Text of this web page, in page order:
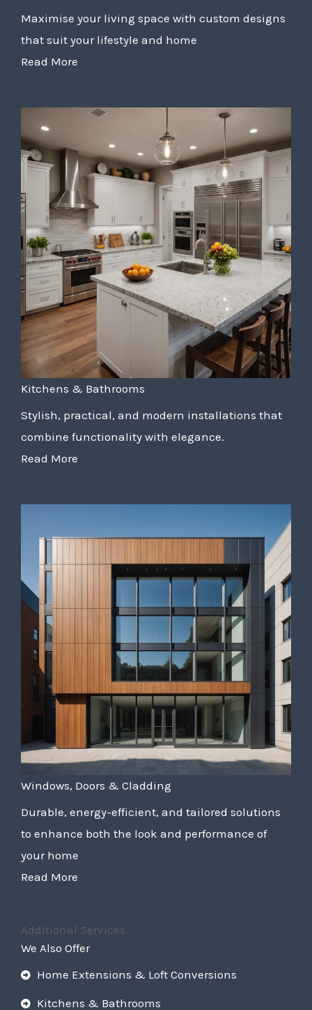
Maximise your living space with custom designs
that suit your lifestyle and home
Read More
Kitchens & Bathrooms
Stylish, practical, and modern installations that
combine functionality with elegance.
Read More
Windows, Doors & Cladding
Durable, energy-efficient, and tailored solutions
to enhance both the look and performance of
your home
Read More
Additional Services
We Also Offer
Home Extensions & Loft Conversions
Kitchens & Bathrooms